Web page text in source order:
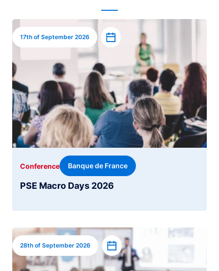
Image
17th of September 2026 Add to calendar
PSE Macro Days 2026
Conference Banque de France
Image
28th of September 2026 Add to calendar